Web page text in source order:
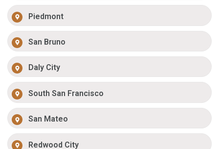
Piedmont
San Bruno
Daly City
South San Francisco
San Mateo
Redwood City